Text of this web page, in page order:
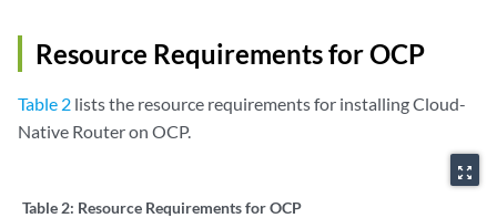
Resource Requirements for OCP
Table 2 lists the resource requirements for installing Cloud-
Native Router on OCP.
zoom_out_map
Table 2: Resource Requirements for OCP